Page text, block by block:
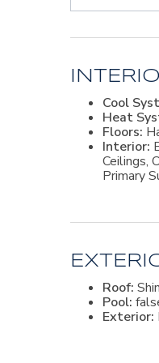
highlights an
sink is near
fire pit area
magical
Marina to
close to
Cool
Heat
Floors:
Interior:
Ceilings,
Primary
Roof:
Pool:
Exterior: